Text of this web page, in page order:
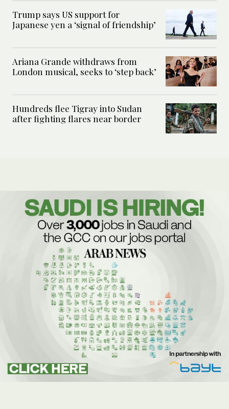
Trump says US support for
Japanese yen a ‘signal of friendship’
Ariana Grande withdraws from
London musical, seeks to ‘step back’
Hundreds flee Tigray into Sudan
after fighting flares near border